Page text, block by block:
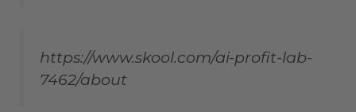
https://www.skool.com/ai-profit-lab-
7462/about